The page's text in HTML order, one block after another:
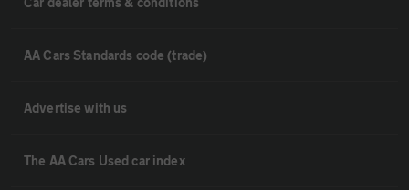
AA Cars Standards code (trade)
Advertise with us
The AA Cars Used car index